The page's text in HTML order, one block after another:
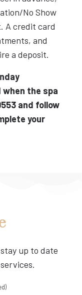
No Show
A credit card
and
a deposit.
when the spa
and follow
your
up to date